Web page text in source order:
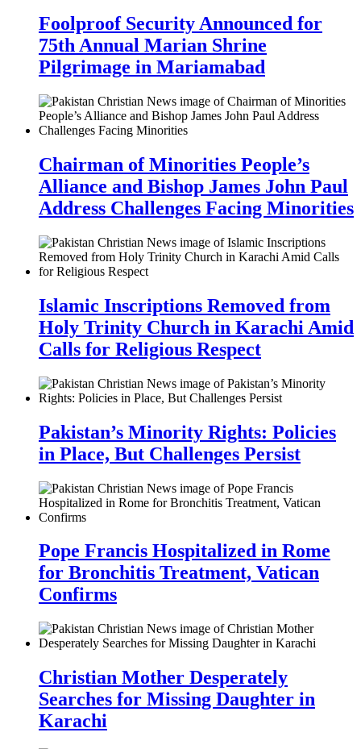
Foolproof Security Announced for
75th Annual Marian Shrine
Pilgrimage in Mariamabad
Chairman of Minorities People’s
Alliance and Bishop James John Paul
Address Challenges Facing Minorities
Islamic Inscriptions Removed from
Holy Trinity Church in Karachi Amid
Calls for Religious Respect
Pakistan’s Minority Rights: Policies
in Place, But Challenges Persist
Pope Francis Hospitalized in Rome
for Bronchitis Treatment, Vatican
Confirms
Christian Mother Desperately
Searches for Missing Daughter in
Karachi